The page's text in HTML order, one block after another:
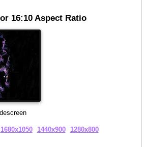
16:10 Aspect Ratio
1680x1050 1440x900 1280x800